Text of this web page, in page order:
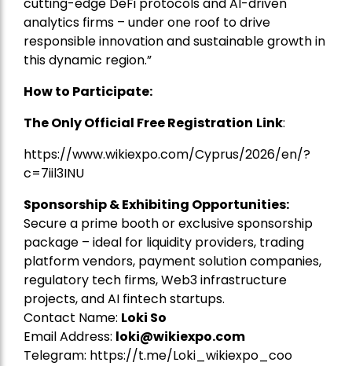
cutting-edge DeFi protocols and AI-driven
analytics firms – under one roof to drive
responsible innovation and sustainable growth in
this dynamic region.”
How to Participate:
The Only Official Free Registration Link:
https://www.wikiexpo.com/Cyprus/2026/en/?
c=7iil3INU
Sponsorship & Exhibiting Opportunities:
Secure a prime booth or exclusive sponsorship
package – ideal for liquidity providers, trading
platform vendors, payment solution companies,
regulatory tech firms, Web3 infrastructure
projects, and AI fintech startups.
Contact Name: Loki So
Email Address: loki@wikiexpo.com
Telegram: https://t.me/Loki_wikiexpo_coo